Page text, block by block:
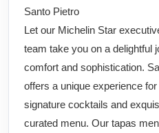
Santo Pietro
Let our Michelin Star
team take you on a delightful
comfort and sophistication.
offers a unique experience
signature cocktails and
curated menu. Our tapas